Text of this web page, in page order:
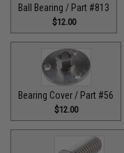
Ball Bearing / Part #813
$12.00
Bearing Cover / Part #56
$12.00